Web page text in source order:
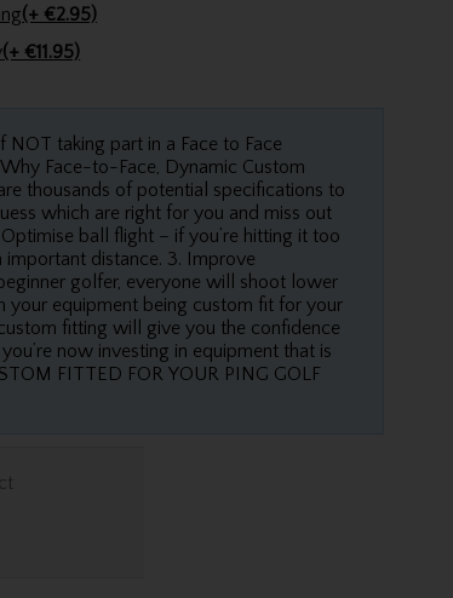
Tee Multicolour Long(+ €2.95)
(+ €11.95)
taking part in a Face to Face
Face-to-Face, Dynamic Custom
thousands of potential specifications to
which are right for you and miss out
ball flight – if you’re hitting it too
important distance. 3. Improve
golfer, everyone will shoot lower
your equipment being custom fit for your
fitting will give you the confidence
now investing in equipment that is
FITTED FOR YOUR PING GOLF